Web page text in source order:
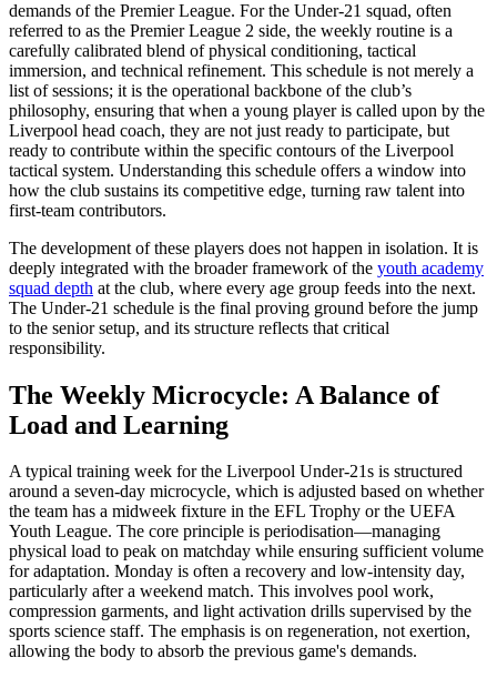
demands of the Premier League. For the Under-21 squad, often
referred to as the Premier League 2 side, the weekly routine is a
carefully calibrated blend of physical conditioning, tactical
immersion, and technical refinement. This schedule is not merely a
list of sessions; it is the operational backbone of the club’s
philosophy, ensuring that when a young player is called upon by the
Liverpool head coach, they are not just ready to participate, but
ready to contribute within the specific contours of the Liverpool
tactical system. Understanding this schedule offers a window into
how the club sustains its competitive edge, turning raw talent into
first-team contributors.
The development of these players does not happen in isolation. It is
deeply integrated with the broader framework of the youth academy
squad depth at the club, where every age group feeds into the next.
The Under-21 schedule is the final proving ground before the jump
to the senior setup, and its structure reflects that critical
responsibility.
The Weekly Microcycle: A Balance of
Load and Learning
A typical training week for the Liverpool Under-21s is structured
around a seven-day microcycle, which is adjusted based on whether
the team has a midweek fixture in the EFL Trophy or the UEFA
Youth League. The core principle is periodisation—managing
physical load to peak on matchday while ensuring sufficient volume
for adaptation. Monday is often a recovery and low-intensity day,
particularly after a weekend match. This involves pool work,
compression garments, and light activation drills supervised by the
sports science staff. The emphasis is on regeneration, not exertion,
allowing the body to absorb the previous game's demands.